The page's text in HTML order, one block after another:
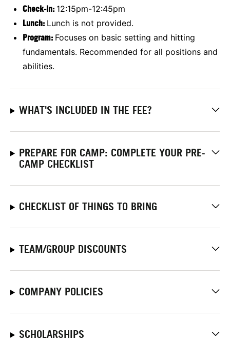
Check-In: 12:15pm-12:45pm
Lunch: Lunch is not provided.
Program: Focuses on basic setting and hitting
fundamentals. Recommended for all positions and
abilities.
WHAT'S INCLUDED IN THE FEE?
PREPARE FOR CAMP: COMPLETE YOUR PRE-
CAMP CHECKLIST
CHECKLIST OF THINGS TO BRING
TEAM/GROUP DISCOUNTS
COMPANY POLICIES
SCHOLARSHIPS